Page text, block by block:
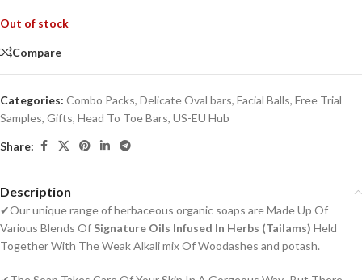
Out of stock
Compare
Categories: Combo Packs, Delicate Oval bars, Facial Balls, Free Trial
Samples, Gifts, Head To Toe Bars, US-EU Hub
Share:
Description
✔Our unique range of herbaceous organic soaps are Made Up Of
Various Blends Of Signature Oils Infused In Herbs (Tailams) Held
Together With The Weak Alkali mix Of Woodashes and potash.